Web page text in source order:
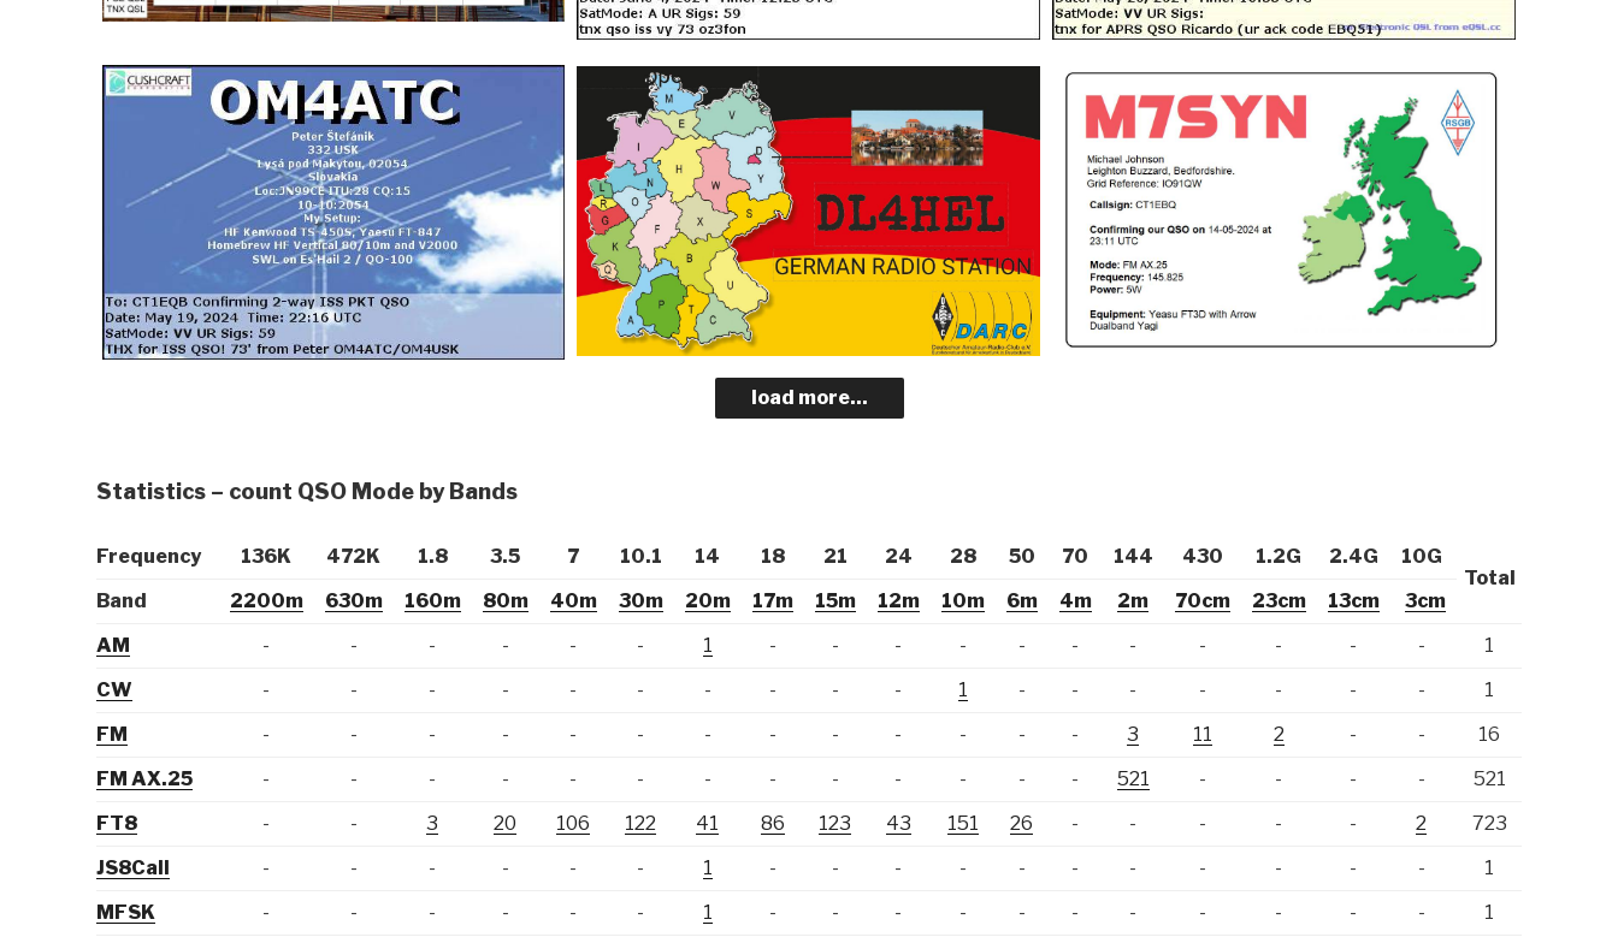
load more...
Statistics – count QSO Mode by Bands
Frequency 136K 472K 1.8 3.5 7 10.1 14 18 21 24 28 50 70 144 430 1.2G 2.4G
10G
Total
Band
2200m 630m 160m 80m 40m 30m 20m 17m 15m 12m 10m 6m 4m 2m 70cm 23cm 13cm
3cm
AM
- - - - - - 1 - - - - - - - - - - -
1
CW
- - - - - - - - - - 1 - - - - - - -
1
FM
- - - - - - - - - - - - - 3 11 2 - -
16
FM AX.25
- - - - - - - - - - - - - 521 - - - -
521
FT8
- - 3 20 106 122 41 86 123 43 151 26 - - - - - 2
723
JS8Call
- - - - - - 1 - - - - - - - - - - -
1
MFSK
- - - - - - 1 - - - - - - - - - - -
1